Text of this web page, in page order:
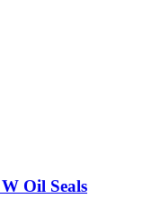
Oil Seals